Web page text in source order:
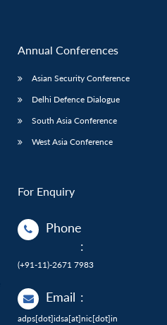
Annual Conferences
Asian Security Conference
Delhi Defence Dialogue
South Asia Conference
West Asia Conference
For Enquiry
Phone
:
(+91-11)-2671 7983
Email :
adps[dot]idsa[at]nic[dot]in